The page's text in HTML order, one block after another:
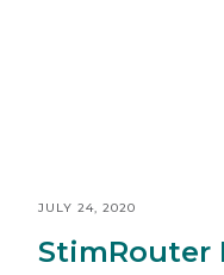
JULY 24, 2020
StimRouter